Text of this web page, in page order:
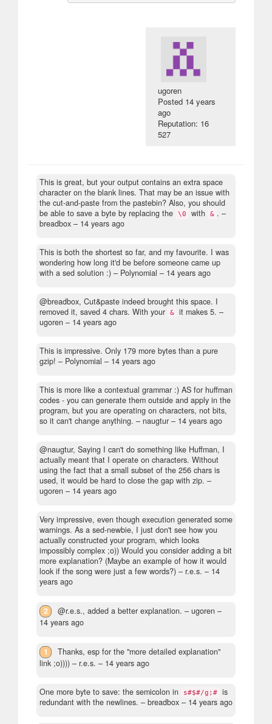
ugoren
Posted 14 years
ago
Reputation: 16
527
This is great, but your output contains an extra space
character on the blank lines. That may be an issue with
the cut-and-paste from the pastebin? Also, you should
be able to save a byte by replacing the \0 with & . –
breadbox – 14 years ago
This is both the shortest so far, and my favourite. I was
wondering how long it'd be before someone came up
with a sed solution :) – Polynomial – 14 years ago
@breadbox, Cut&paste indeed brought this space. I
removed it, saved 4 chars. With your & it makes 5. –
ugoren – 14 years ago
This is impressive. Only 179 more bytes than a pure
gzip! – Polynomial – 14 years ago
This is more like a contextual grammar :) AS for huffman
codes - you can generate them outside and apply in the
program, but you are operating on characters, not bits,
so it can't change anything. – naugtur – 14 years ago
@naugtur, Saying I can't do something like Huffman, I
actually meant that I operate on characters. Without
using the fact that a small subset of the 256 chars is
used, it would be hard to close the gap with zip. –
ugoren – 14 years ago
Very impressive, even though execution generated some
warnings. As a sed-newbie, I just don't see how you
actually constructed your program, which looks
impossibly complex ;o)) Would you consider adding a bit
more explanation? (Maybe an example of how it would
look if the song were just a few words?) – r.e.s. – 14
years ago
2 @r.e.s., added a better explanation. – ugoren –
14 years ago
1
Thanks, esp for the "more detailed explanation"
link ;o)))) – r.e.s. – 14 years ago
One more byte to save: the semicolon in s#$#/g;# is
redundant with the newlines. – breadbox – 14 years ago